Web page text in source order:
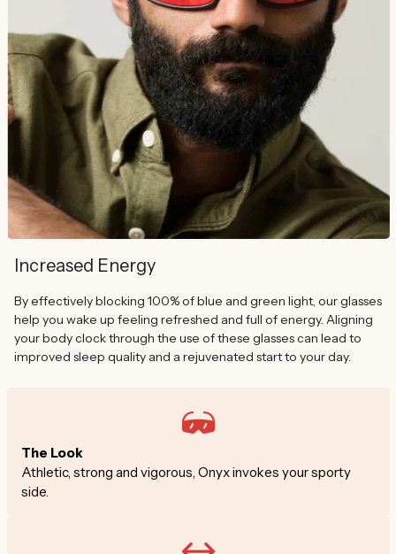
Increased Energy
By effectively blocking 100% of blue and green light, our glasses
help you wake up feeling refreshed and full of energy. Aligning
your body clock through the use of these glasses can lead to
improved sleep quality and a rejuvenated start to your day.
The Look
Athletic, strong and vigorous, Onyx invokes your sporty
side.